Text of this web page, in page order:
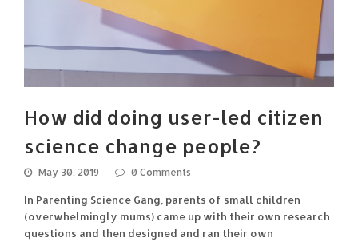
How did doing user-led citizen
science change people?
May 30, 2019 0 Comments
In Parenting Science Gang, parents of small children
(overwhelmingly mums) came up with their own research
questions and then designed and ran their own